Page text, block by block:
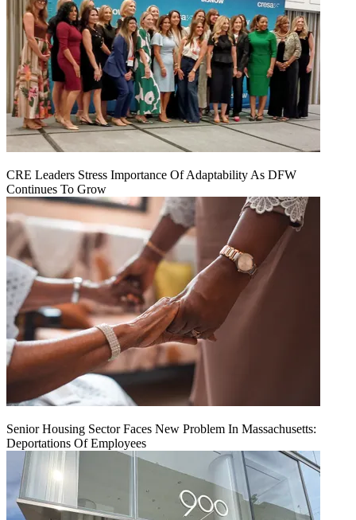
CRE Leaders Stress Importance Of Adaptability As DFW
Continues To Grow
Senior Housing Sector Faces New Problem In Massachusetts:
Deportations Of Employees